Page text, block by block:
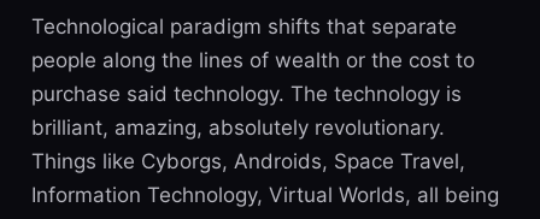
Technological paradigm shifts that separate
people along the lines of wealth or the cost to
purchase said technology. The technology is
brilliant, amazing, absolutely revolutionary.
Things like Cyborgs, Androids, Space Travel,
Information Technology, Virtual Worlds, all being